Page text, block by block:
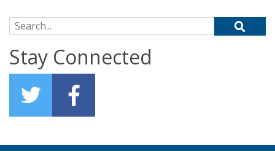
Search for:
Stay Connected